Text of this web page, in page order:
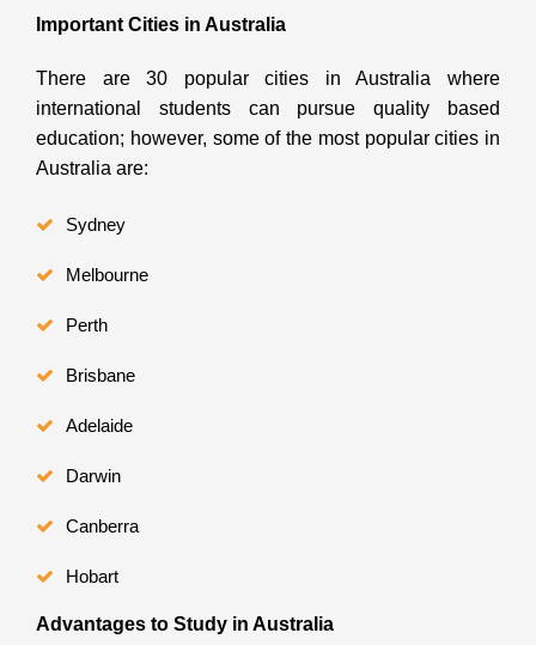
Important Cities in Australia
There are 30 popular cities in Australia where
international students can pursue quality based
education; however, some of the most popular cities in
Australia are:
Sydney
Melbourne
Perth
Brisbane
Adelaide
Darwin
Canberra
Hobart
Advantages to Study in Australia